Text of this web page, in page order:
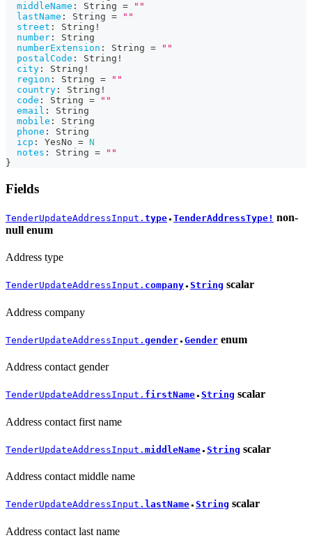
middleName : String =
""
lastName : String =
""
street : String !
number :
String
numberExtension : String =
""
postalCode : String !
city : String !
region : String =
""
country : String !
code : String =
""
email :
String
mobile :
String
phone :
String
icp : YesNo = N
notes : String =
""
}
Fields
TenderUpdateAddressInput. type ● TenderAddressType! non-
null enum
Address type
TenderUpdateAddressInput. company ● String scalar
Address company
TenderUpdateAddressInput. gender ● Gender enum
Address contact gender
TenderUpdateAddressInput. firstName ● String scalar
Address contact first name
TenderUpdateAddressInput. middleName ● String scalar
Address contact middle name
TenderUpdateAddressInput. lastName ● String scalar
Address contact last name